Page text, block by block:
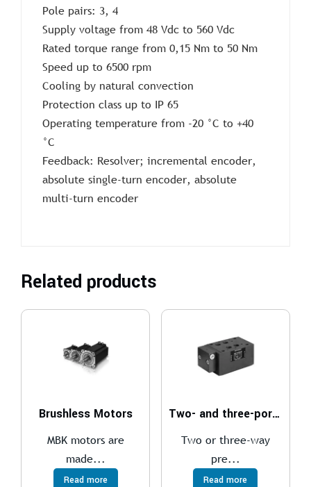
Pole pairs: 3, 4
Supply voltage from 48 Vdc to 560 Vdc
Rated torque range from 0,15 Nm to 50 Nm
Speed up to 6500 rpm
Cooling by natural convection
Protection class up to IP 65
Operating temperature from -20 °C to +40
°C
Feedback: Resolver; incremental encoder,
absolute single-turn encoder, absolute
multi-turn encoder
Related products
Brushless Motors
MBK motors are
made...
Read more
Two- and three-port pressure compensator, with fixed adjustment
Two or three-way
pre...
Read more